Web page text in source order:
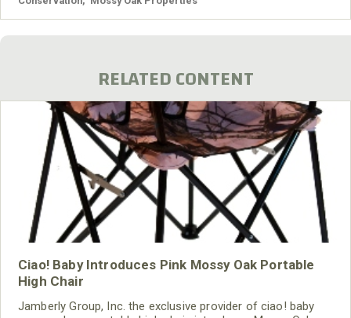
RELATED CONTENT
Ciao! Baby Introduces Pink Mossy Oak Portable
High Chair
Jamberly Group, Inc. the exclusive provider of ciao! baby